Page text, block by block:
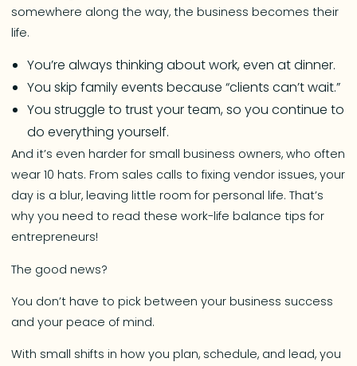
somewhere along the way, the business becomes their
life.
You’re always thinking about work, even at dinner.
You skip family events because “clients can’t wait.”
You struggle to trust your team, so you continue to
do everything yourself.
And it’s even harder for small business owners, who often
wear 10 hats. From sales calls to fixing vendor issues, your
day is a blur, leaving little room for personal life. That’s
why you need to read these work-life balance tips for
entrepreneurs!
The good news?
You don’t have to pick between your business success
and your peace of mind.
With small shifts in how you plan, schedule, and lead, you